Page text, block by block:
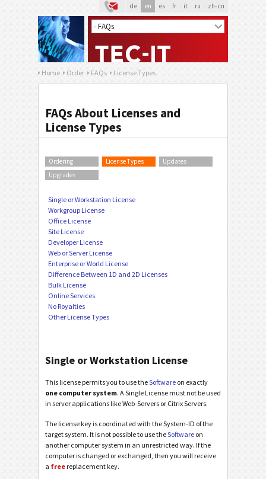
de en es fr it ru zh-cn
Home Order FAQs License Types
FAQs About Licenses and
License Types
Ordering License Types
Updates
Upgrades
Single or Workstation License
Workgroup License
Office License
Site License
Developer License
Web or Server License
Enterprise or World License
Difference Between 1D and 2D Licenses
Bulk License
Online Services
No Royalties
Other License Types
Single or Workstation License
This license permits you to use theSoftware on exactly
one computer system. A Single License must not be used
in server applications like Web-Servers or Citrix Servers.
The license key is coordinated with the System-ID of the
target system. It is not possible to use theSoftware on
another computer system in an unrestricted way. If the
computer is changed or exchanged, then you will receive
a free replacement key.